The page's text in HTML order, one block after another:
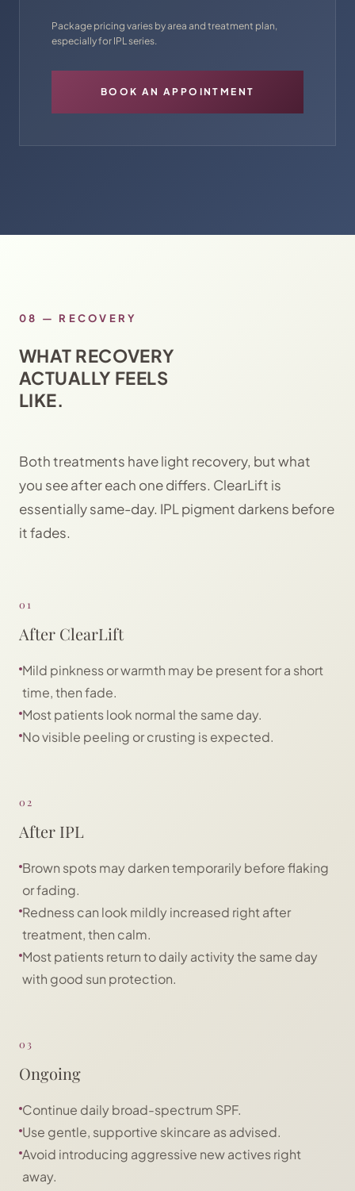
Package pricing varies by area and treatment plan,
especially for IPL series.
BOOK AN APPOINTMENT
08 — RECOVERY
WHAT RECOVERY
ACTUALLY FEELS
LIKE.
Both treatments have light recovery, but what
you see after each one differs. ClearLift is
essentially same-day. IPL pigment darkens before
it fades.
01
After ClearLift
Mild pinkness or warmth may be present for a short
time, then fade.
Most patients look normal the same day.
No visible peeling or crusting is expected.
02
After IPL
Brown spots may darken temporarily before flaking
or fading.
Redness can look mildly increased right after
treatment, then calm.
Most patients return to daily activity the same day
with good sun protection.
03
Ongoing
Continue daily broad-spectrum SPF.
Use gentle, supportive skincare as advised.
Avoid introducing aggressive new actives right
away.